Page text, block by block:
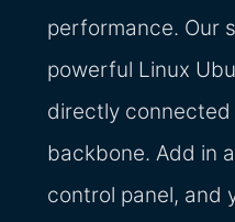
performance. Our
powerful Linux
directly
backbone. Add in
control panel, and